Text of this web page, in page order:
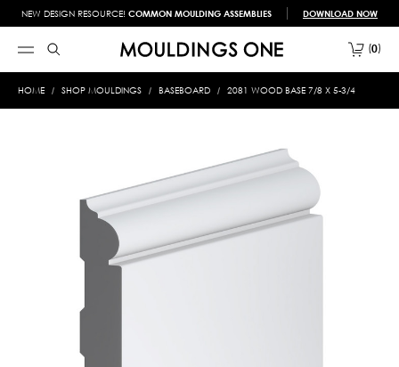
NEW DESIGN RESOURCE! COMMON MOULDING ASSEMBLIES DOWNLOAD NOW
0
HOME SHOP MOULDINGS BASEBOARD 2081 WOOD BASE 7/8 X 5-3/4